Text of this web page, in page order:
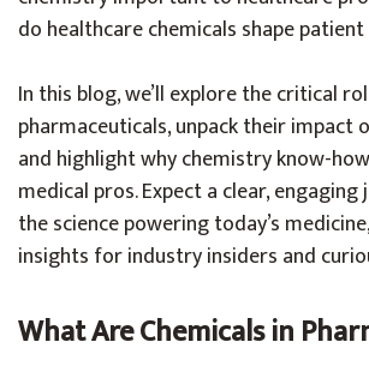
do healthcare chemicals shape patient
In this blog, we’ll explore the critical
pharmaceuticals, unpack their impact
and highlight why chemistry know-
medical pros. Expect a clear,
the science powering today’s
insights for industry insiders and
What Are Chemicals in